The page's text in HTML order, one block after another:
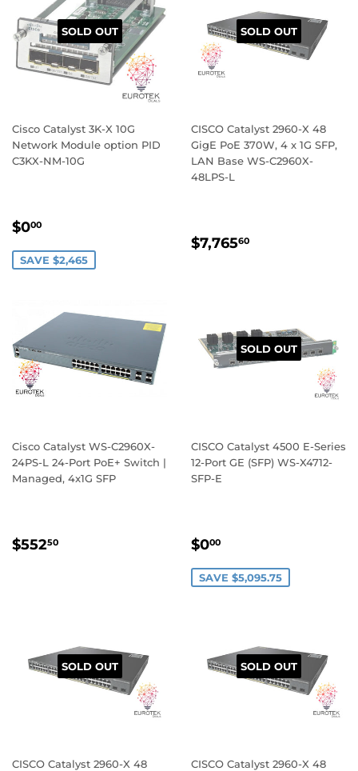
SOLD OUT
Cisco Catalyst 3K-X 10G
Network Module option PID
C3KX-NM-10G
SALE
$000
SAVE $2,465
SOLD OUT
CISCO Catalyst 2960-X 48
GigE PoE 370W, 4 x 1G SFP,
LAN Base WS-C2960X-
48LPS-L
REGULAR
$7,76560
Cisco Catalyst WS-C2960X-
24PS-L 24-Port PoE+ Switch |
Managed, 4x1G SFP
REGULAR
$55250
SOLD OUT
CISCO Catalyst 4500 E-Series
12-Port GE (SFP) WS-X4712-
SFP-E
SALE
$000
SAVE $5,095.75
SOLD OUT
CISCO Catalyst 2960-X 48
SOLD OUT
CISCO Catalyst 2960-X 48